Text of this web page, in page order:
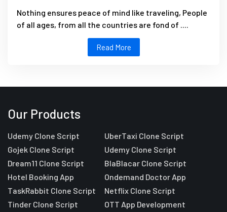
Nothing ensures peace of mind like traveling, People
of all ages, from all the countries are fond of ....
Read More
Our Products
Udemy Clone Script
Gojek Clone Script
Dream11 Clone Script
Hotel Booking App
TaskRabbit Clone Script
Tinder Clone Script
UberTaxi Clone Script
Udemy Clone Script
BlaBlacar Clone Script
Ondemand Doctor App
Netflix Clone Script
OTT App Development